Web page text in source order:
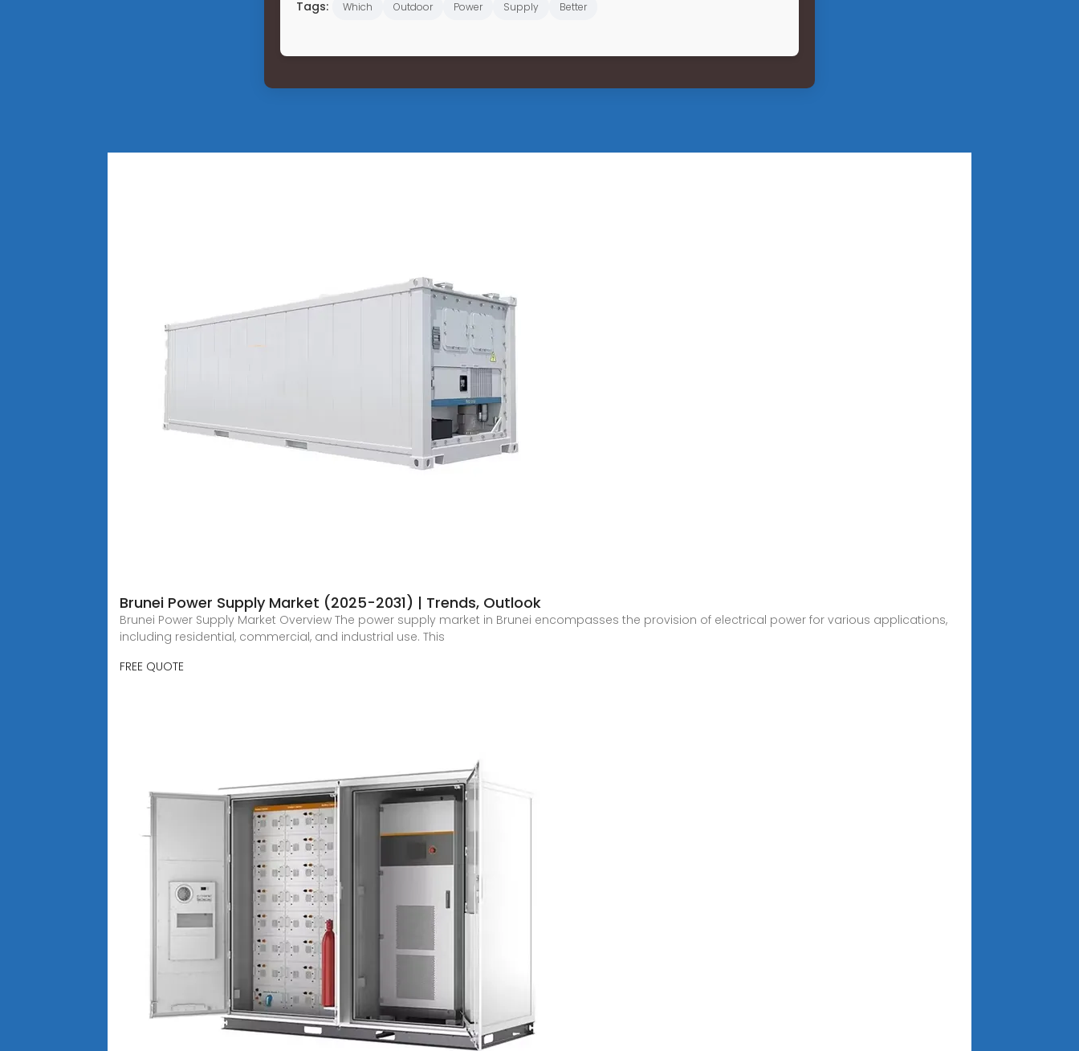
Tags: Which Outdoor Power Supply Better
Brunei Power Supply Market (2025-2031) | Trends, Outlook
Brunei Power Supply Market Overview The power supply market in Brunei encompasses the provision of electrical power for various applications,
including residential, commercial, and industrial use. This
FREE QUOTE